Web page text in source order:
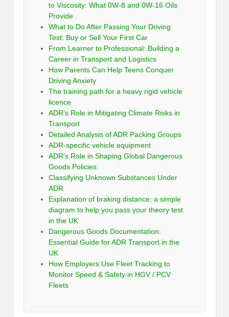
to Viscosity: What 0W-8 and 0W-16 Oils
Provide
What to Do After Passing Your Driving
Test: Buy or Sell Your First Car
From Learner to Professional: Building a
Career in Transport and Logistics
How Parents Can Help Teens Conquer
Driving Anxiety
The training path for a heavy rigid vehicle
licence
ADR’s Role in Mitigating Climate Risks in
Transport
Detailed Analysis of ADR Packing Groups
ADR-specific vehicle equipment
ADR’s Role in Shaping Global Dangerous
Goods Policies
Classifying Unknown Substances Under
ADR
Explanation of braking distance: a simple
diagram to help you pass your theory test
in the UK
Dangerous Goods Documentation:
Essential Guide for ADR Transport in the
UK
How Employers Use Fleet Tracking to
Monitor Speed & Safety in HGV / PCV
Fleets